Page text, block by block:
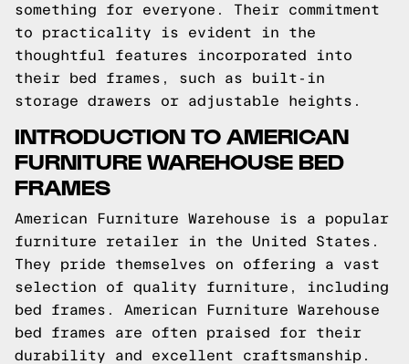
something for everyone. Their commitment
to practicality is evident in the
thoughtful features incorporated into
their bed frames, such as built-in
storage drawers or adjustable heights.
INTRODUCTION TO AMERICAN
FURNITURE WAREHOUSE BED
FRAMES
American Furniture Warehouse is a popular
furniture retailer in the United States.
They pride themselves on offering a vast
selection of quality furniture, including
bed frames. American Furniture Warehouse
bed frames are often praised for their
durability and excellent craftsmanship.